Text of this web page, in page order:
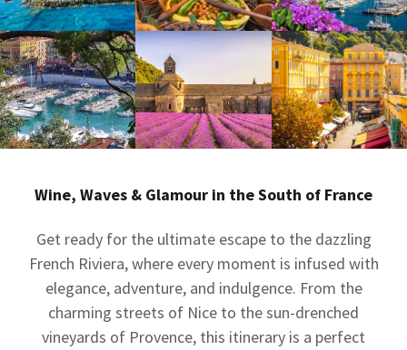
Wine, Waves & Glamour in the South of France
Get ready for the ultimate escape to the dazzling
French Riviera, where every moment is infused with
elegance, adventure, and indulgence. From the
charming streets of Nice to the sun-drenched
vineyards of Provence, this itinerary is a perfect